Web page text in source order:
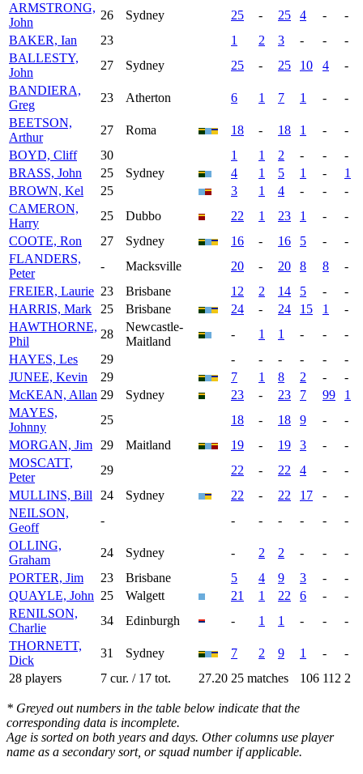
ARMSTRONG,
John
26 Sydney 25 - 25 4 -
-
BAKER, Ian
23 1 2 3 - -
-
BALLESTY,
John
27 Sydney 25 - 25 10 4
-
BANDIERA,
Greg
23 Atherton 6 1 7 1 -
-
BEETSON,
Arthur
27 Roma 18 - 18 1 -
-
BOYD, Cliff
30 1 1 2 - -
-
BRASS, John
25 Sydney 4 1 5 1 -
1
BROWN, Kel
25 3 1 4 - -
-
CAMERON,
Harry
25 Dubbo 22 1 23 1 -
-
COOTE, Ron
27 Sydney 16 - 16 5 -
-
FLANDERS,
Peter
- Macksville 20 - 20 8 8
-
FREIER, Laurie 23 Brisbane 12 2 14 5 -
-
HARRIS, Mark
25 Brisbane 24 - 24 15 1
-
HAWTHORNE,
Phil
28
Newcastle-
Maitland
- 1 1 - -
-
HAYES, Les
29 - - - - -
-
JUNEE, Kevin
29 7 1 8 2 -
-
McKEAN, Allan 29 Sydney 23 - 23 7 99
1
MAYES,
Johnny
25 18 - 18 9 -
-
MORGAN, Jim
29 Maitland 19 - 19 3 -
-
MOSCATT,
Peter
29 22 - 22 4 -
-
MULLINS, Bill
24 Sydney 22 - 22 17 -
-
NEILSON,
Geoff
- - - - - -
-
OLLING,
Graham
24 Sydney - 2 2 - -
-
PORTER, Jim
23 Brisbane 5 4 9 3 -
-
QUAYLE, John 25 Walgett 21 1 22 6 -
-
RENILSON,
Charlie
34 Edinburgh - 1 1 - -
-
THORNETT,
Dick
31 Sydney 7 2 9 1 -
-
28 players
7 cur. / 17 tot. 27.20 25 matches 106 112 2
* Greyed out numbers in the table below indicate that the
corresponding data is incomplete.
Age is sorted on both years and days. Other columns use player
name as a secondary sort, or squad number if applicable.